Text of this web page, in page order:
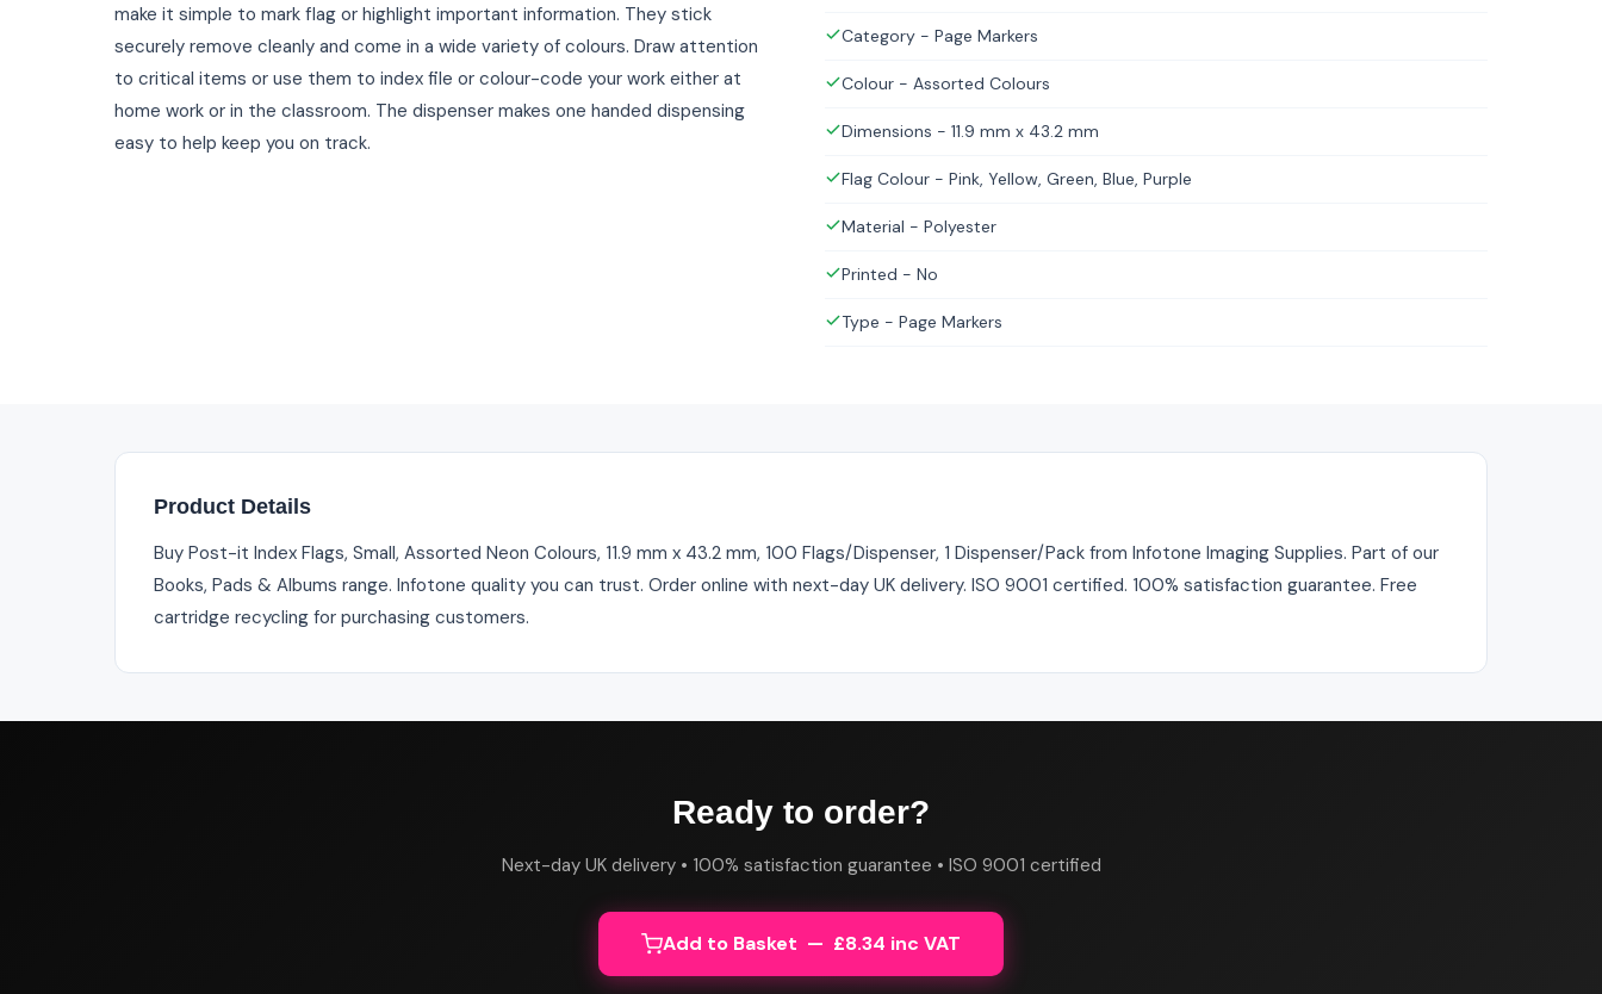
make it simple to mark flag or highlight important information. They stick
securely remove cleanly and come in a wide variety of colours. Draw attention
to critical items or use them to index file or colour-code your work either at
home work or in the classroom. The dispenser makes one handed dispensing
easy to help keep you on track.
Category - Page Markers
Colour - Assorted Colours
Dimensions - 11.9 mm x 43.2 mm
Flag Colour - Pink, Yellow, Green, Blue, Purple
Material - Polyester
Printed - No
Type - Page Markers
Product Details
Buy Post-it Index Flags, Small, Assorted Neon Colours, 11.9 mm x 43.2 mm, 100 Flags/Dispenser, 1 Dispenser/Pack from Infotone Imaging Supplies. Part of our
Books, Pads & Albums range. Infotone quality you can trust. Order online with next-day UK delivery. ISO 9001 certified. 100% satisfaction guarantee. Free
cartridge recycling for purchasing customers.
Ready to order?
Next-day UK delivery • 100% satisfaction guarantee • ISO 9001 certified
Add to Basket — £8.34 inc VAT